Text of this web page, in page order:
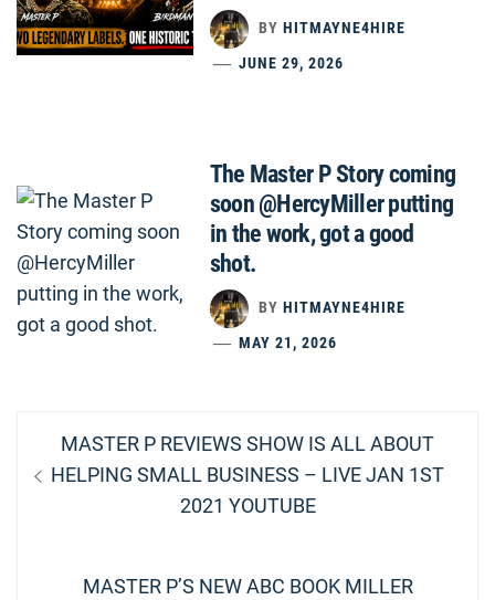
BY HITMAYNE4HIRE
JUNE 29, 2026
The Master P Story coming
soon @HercyMiller putting
in the work, got a good
shot.
BY HITMAYNE4HIRE
MAY 21, 2026
Post
navigation
Previous
post:
MASTER P REVIEWS SHOW IS ALL ABOUT
HELPING SMALL BUSINESS – LIVE JAN 1ST
2021 YOUTUBE
Next
MASTER P’S NEW ABC BOOK MILLER